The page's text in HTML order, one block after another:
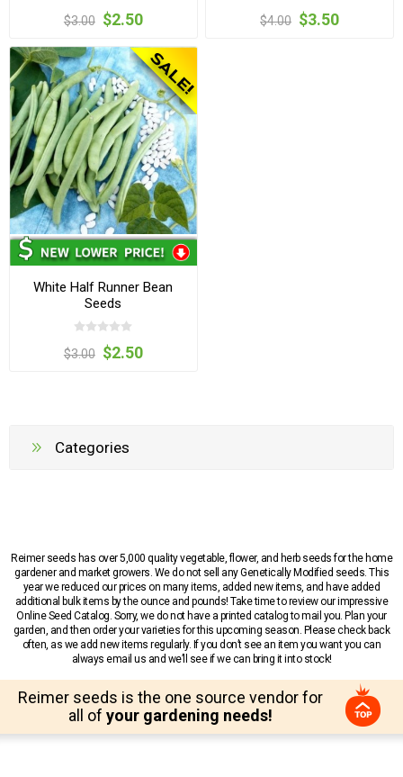
$3.00 $2.50 $4.00 $3.50
White Half Runner Bean
Seeds
$3.00 $2.50
Categories
Reimer seeds has over 5,000 quality vegetable, flower, and herb seeds for the home
gardener and market growers. We do not sell any Genetically Modified seeds. This
year we reduced our prices on many items, added new items, and have added
additional bulk items by the ounce and pounds! Take time to review our impressive
Online Seed Catalog. Sorry, we do not have a printed catalog to mail you. Plan your
garden, and then order your varieties for this upcoming season. Please check back
often, as we add new items regularly. If you don’t see an item you want you can
always email us and we’ll see if we can bring it into stock!
Reimer seeds is the one source vendor for
all of your gardening needs!